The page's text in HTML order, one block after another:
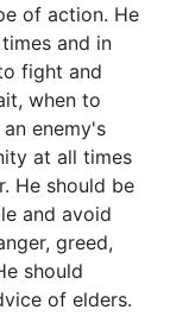
of action. He
and in
fight and
when to
enemy's
at all times
He should be
and avoid
greed,
should
of elders.